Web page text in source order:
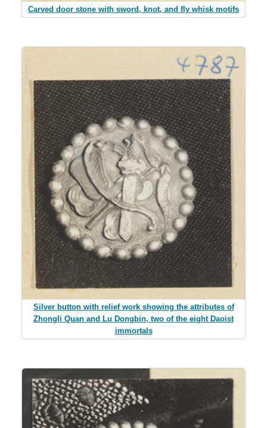
Carved door stone with sword, knot, and fly whisk motifs
Silver button with relief work showing the attributes of
Zhongli Quan and Lu Dongbin, two of the eight Daoist
immortals